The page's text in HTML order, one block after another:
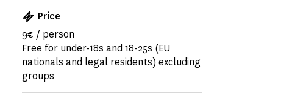
Price
9€ / person
Free for under-18s and 18-25s (EU
nationals and legal residents) excluding
groups